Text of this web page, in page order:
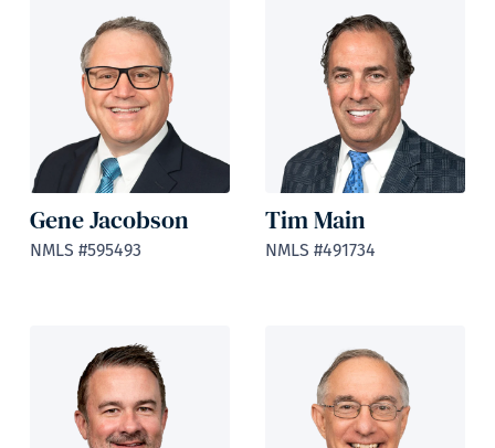
Gene Jacobson
NMLS #595493
Tim Main
NMLS #491734